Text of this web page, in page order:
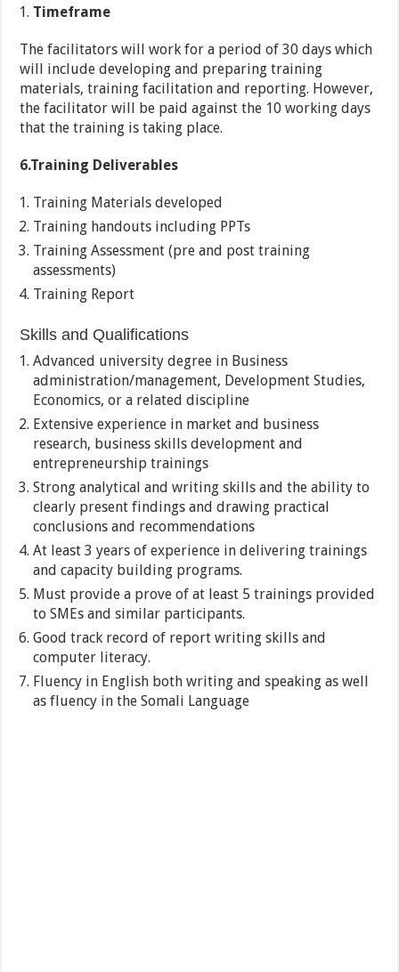
Timeframe
The facilitators will work for a period of 30 days which
will include developing and preparing training
materials, training facilitation and reporting. However,
the facilitator will be paid against the 10 working days
that the training is taking place.
6.Training Deliverables
Training Materials developed
Training handouts including PPTs
Training Assessment (pre and post training
assessments)
Training Report
Skills and Qualifications
Advanced university degree in Business
administration/management, Development Studies,
Economics, or a related discipline
Extensive experience in market and business
research, business skills development and
entrepreneurship trainings
Strong analytical and writing skills and the ability to
clearly present findings and drawing practical
conclusions and recommendations
At least 3 years of experience in delivering trainings
and capacity building programs.
Must provide a prove of at least 5 trainings provided
to SMEs and similar participants.
Good track record of report writing skills and
computer literacy.
Fluency in English both writing and speaking as well
as fluency in the Somali Language